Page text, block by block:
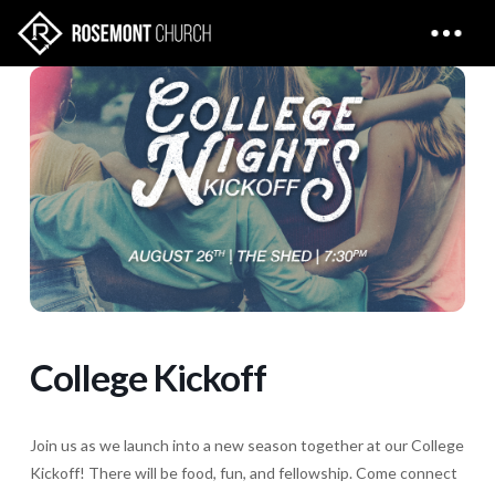
College Kickoff
Join us as we launch into a new season together at our College
Kickoff! There will be food, fun, and fellowship. Come connect